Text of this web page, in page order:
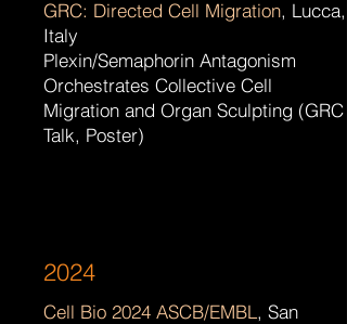
GRC: Directed Cell Migration, Lucca,
Italy
Plexin/Semaphorin Antagonism
Orchestrates Collective Cell
Migration and Organ Sculpting (GRC
Talk, Poster)
2024
Cell Bio 2024 ASCB/EMBL , San